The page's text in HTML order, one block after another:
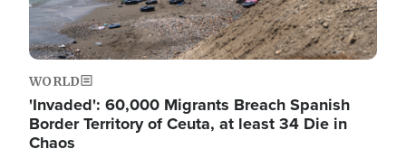
WORLD
'Invaded': 60,000 Migrants Breach Spanish
Border Territory of Ceuta, at least 34 Die in
Chaos